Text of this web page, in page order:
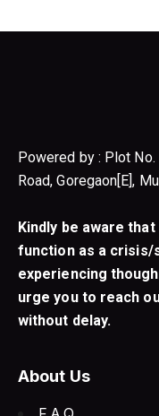
Powered by : Plot No.
Road, Goregaon[E],
Kindly be aware
function as a crisis/
experiencing
urge you to reach
without delay.
About Us